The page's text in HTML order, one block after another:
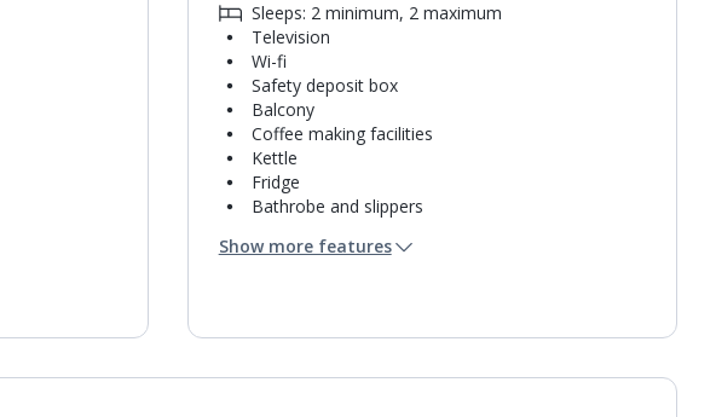
Sleeps: 2 minimum, 2 maximum
Television
Wi-fi
Safety deposit box
Balcony
Coffee making facilities
Kettle
Fridge
Bathrobe and slippers
Mini bar*
Linen changes on request
Show more features